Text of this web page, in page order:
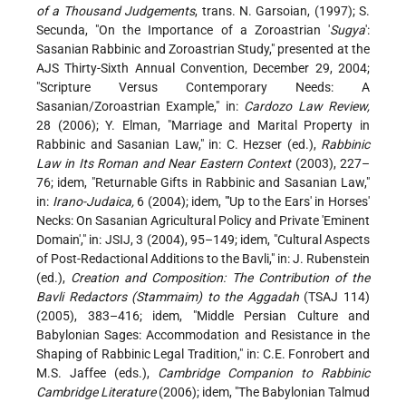
of a Thousand Judgements, trans. N. Garsoian, (1997); S.
Secunda, "On the Importance of a Zoroastrian 'Sugya':
Sasanian Rabbinic and Zoroastrian Study," presented at the
AJS Thirty-Sixth Annual Convention, December 29, 2004;
"Scripture Versus Contemporary Needs: A
Sasanian/Zoroastrian Example," in: Cardozo Law Review,
28 (2006); Y. Elman, "Marriage and Marital Property in
Rabbinic and Sasanian Law," in: C. Hezser (ed.), Rabbinic
Law in Its Roman and Near Eastern Context(2003), 227–
76; idem, "Returnable Gifts in Rabbinic and Sasanian Law,"
in: Irano-Judaica,6 (2004); idem, "'Up to the Ears' in Horses'
Necks: On Sasanian Agricultural Policy and Private 'Eminent
Domain'," in: JSIJ, 3 (2004), 95–149; idem, "Cultural Aspects
of Post-Redactional Additions to the Bavli," in: J. Rubenstein
(ed.), Creation and Composition: The Contribution of the
Bavli Redactors (Stammaim) to the Aggadah(TSAJ 114)
(2005), 383–416; idem, "Middle Persian Culture and
Babylonian Sages: Accommodation and Resistance in the
Shaping of Rabbinic Legal Tradition," in: C.E. Fonrobert and
M.S. Jaffee (eds.), Cambridge Companion to Rabbinic
Cambridge Literature(2006); idem, "The Babylonian Talmud